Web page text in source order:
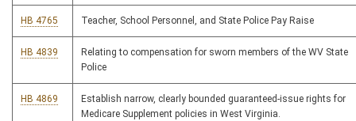
HB 4765 Teacher, School Personnel, and State Police Pay Raise
HB 4839
Relating to compensation for sworn members of the WV State
Police
HB 4869
Establish narrow, clearly bounded guaranteed-issue rights for
Medicare Supplement policies in West Virginia.